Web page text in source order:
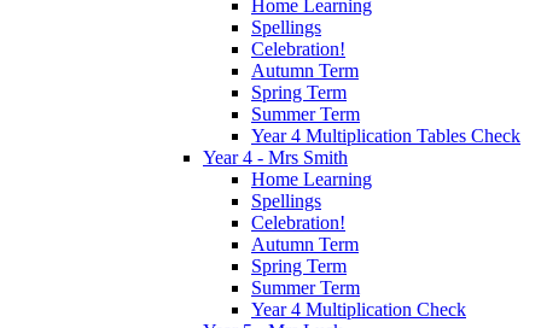
Home Learning
Spellings
Celebration!
Autumn Term
Spring Term
Summer Term
Year 4 Multiplication Tables Check
Year 4 - Mrs Smith
Home Learning
Spellings
Celebration!
Autumn Term
Spring Term
Summer Term
Year 4 Multiplication Check